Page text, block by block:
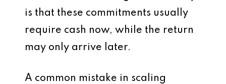
is that these commitments usually
require cash now, while the return
may only arrive later.
A common mistake in scaling